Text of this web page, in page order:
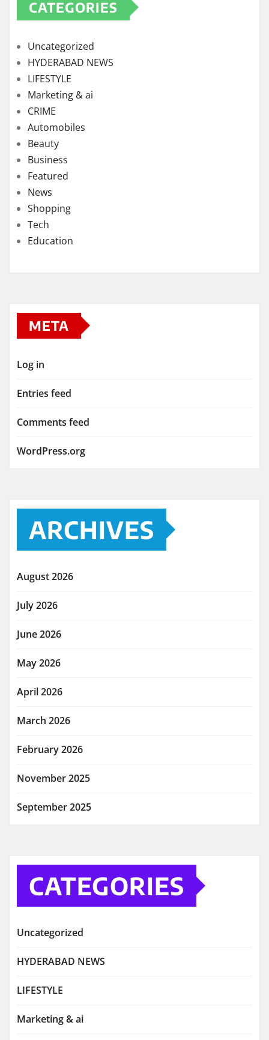
CATEGORIES
Uncategorized
HYDERABAD NEWS
LIFESTYLE
Marketing & ai
CRIME
Automobiles
Beauty
Business
Featured
News
Shopping
Tech
Education
META
Log in
Entries feed
Comments feed
WordPress.org
ARCHIVES
August 2026
July 2026
June 2026
May 2026
April 2026
March 2026
February 2026
November 2025
September 2025
CATEGORIES
Uncategorized
HYDERABAD NEWS
LIFESTYLE
Marketing & ai